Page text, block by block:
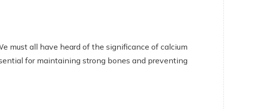
must all have heard of the significance of calcium
for maintaining strong bones and preventing